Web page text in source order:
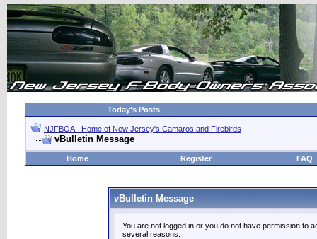
Today's Posts
NJFBOA - Home of New Jersey's Camaros and Firebirds
vBulletin Message
Home Register FAQ
vBulletin Message
You are not logged in or you do not have permission to
several reasons: